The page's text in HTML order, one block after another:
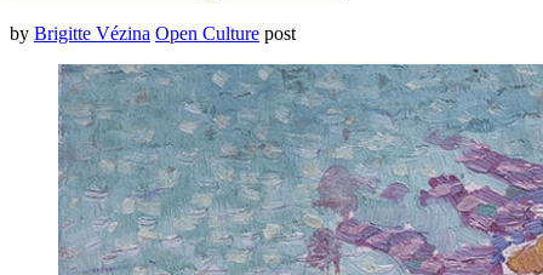
by Brigitte Vézina Open Culture post